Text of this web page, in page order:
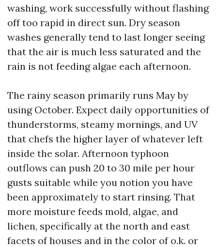
washing, work successfully without flashing
off too rapid in direct sun. Dry season
washes generally tend to last longer seeing
that the air is much less saturated and the
rain is not feeding algae each afternoon.
The rainy season primarily runs May by
using October. Expect daily opportunities of
thunderstorms, steamy mornings, and UV
that chefs the higher layer of whatever left
inside the solar. Afternoon typhoon
outflows can push 20 to 30 mile per hour
gusts suitable while you notion you have
been approximately to start rinsing. That
more moisture feeds mold, algae, and
lichen, specifically at the north and east
facets of houses and in the color of o.k. or